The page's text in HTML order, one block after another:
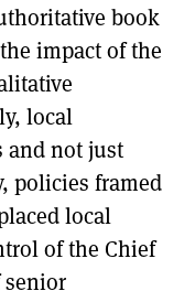
book
impact of the
local
and not just
policies framed
local
of the Chief
senior